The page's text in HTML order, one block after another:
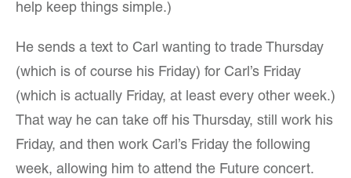
help keep things simple.)
He sends a text to Carl wanting to trade Thursday
(which is of course his Friday) for Carl’s Friday
(which is actually Friday, at least every other week.)
That way he can take off his Thursday, still work his
Friday, and then work Carl’s Friday the following
week, allowing him to attend the Future concert.